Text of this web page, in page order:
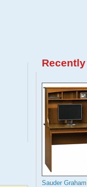
Sauder